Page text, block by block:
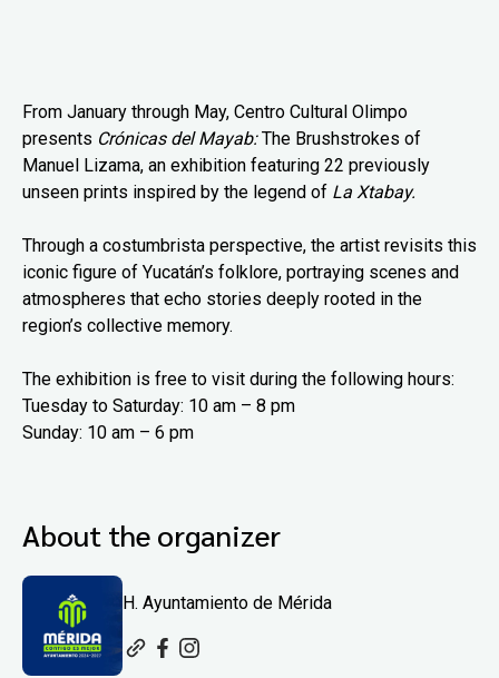
From January through May, Centro Cultural Olimpo
presents Crónicas del Mayab:The Brushstrokes of
Manuel Lizama, an exhibition featuring 22 previously
unseen prints inspired by the legend of La Xtabay.
Through a costumbrista perspective, the artist revisits this
iconic figure of Yucatán’s folklore, portraying scenes and
atmospheres that echo stories deeply rooted in the
region’s collective memory.
The exhibition is free to visit during the following hours:
Tuesday to Saturday: 10 am – 8 pm
Sunday: 10 am – 6 pm
About the organizer
H. Ayuntamiento de Mérida